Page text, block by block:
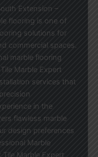
Extension –
flooring is one of
solutions for
commercial spaces.
marble flooring
Marble Expert
services that
in the
flawless marble
design preferences
Marble
Marble Expert,